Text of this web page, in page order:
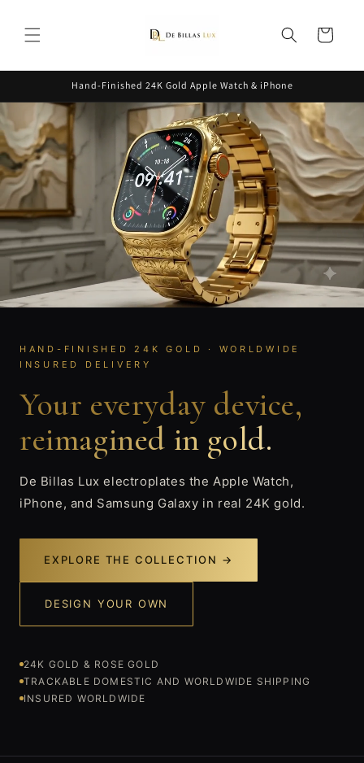
content
Cart
Hand-Finished 24K Gold Apple Watch & iPhone
HAND-FINISHED 24K GOLD · WORLDWIDE
INSURED DELIVERY
Your everyday device,
reimagined in gold.
De Billas Lux electroplates the Apple Watch,
iPhone, and Samsung Galaxy in real 24K gold.
EXPLORE THE COLLECTION →
DESIGN YOUR OWN
24K GOLD & ROSE GOLD
TRACKABLE DOMESTIC AND WORLDWIDE SHIPPING
INSURED WORLDWIDE